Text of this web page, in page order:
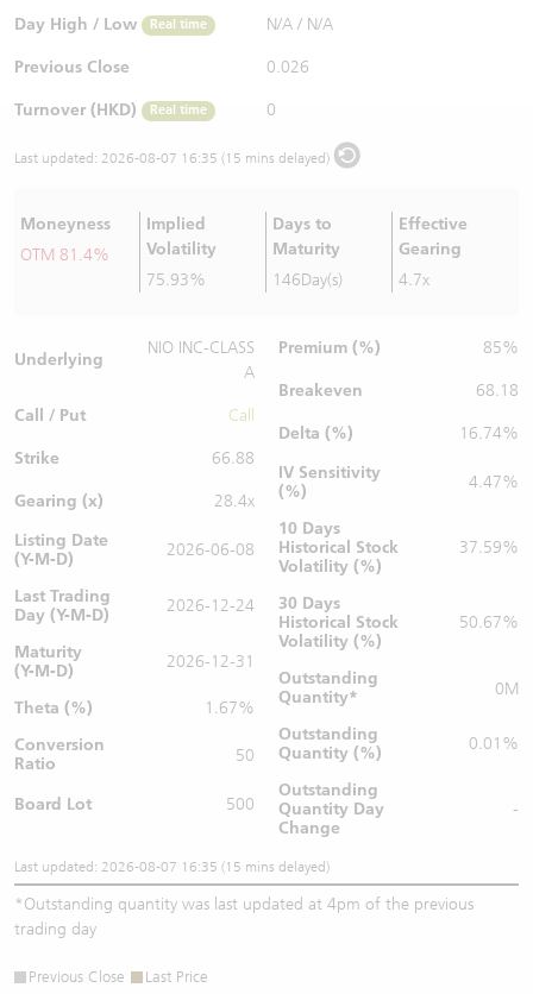
Day High / Low Real time N/A / N/A
Previous Close 0.026
Turnover (HKD) Real time 0
Last updated: 2026-08-07 16:35 (15 mins delayed)
Moneyness
OTM 81.4%
Implied
Volatility
75.93%
Days to
Maturity
146Day(s)
Effective
Gearing
4.7x
Underlying
NIO INC-CLASS
A
Call / Put Call
Strike 66.88
Gearing (x)
28.4x
Listing Date
(Y-M-D)
2026-06-08
Last Trading
Day (Y-M-D)
2026-12-24
Maturity
(Y-M-D)
2026-12-31
Theta (%)
1.67%
Conversion
Ratio
50
Board Lot 500
Premium (%) 85%
Breakeven 68.18
Delta (%)
16.74%
IV Sensitivity
(%)
4.47%
10 Days
Historical Stock
Volatility (%)
37.59%
30 Days
Historical Stock
Volatility (%)
50.67%
Outstanding
Quantity* 0M
Outstanding
Quantity (%)
0.01%
Outstanding
Quantity Day
Change
-
Last updated: 2026-08-07 16:35 (15 mins delayed)
*Outstanding quantity was last updated at 4pm of the previous
trading day
Previous Close Last Price
Warrants Newsletter
Warrants Documents & Announcements
CBBCs Settlement Price
CBBCs Analyzer
CBBCs Documents & Announcements
A Shares ETFs Premium
AH Shares Comparison